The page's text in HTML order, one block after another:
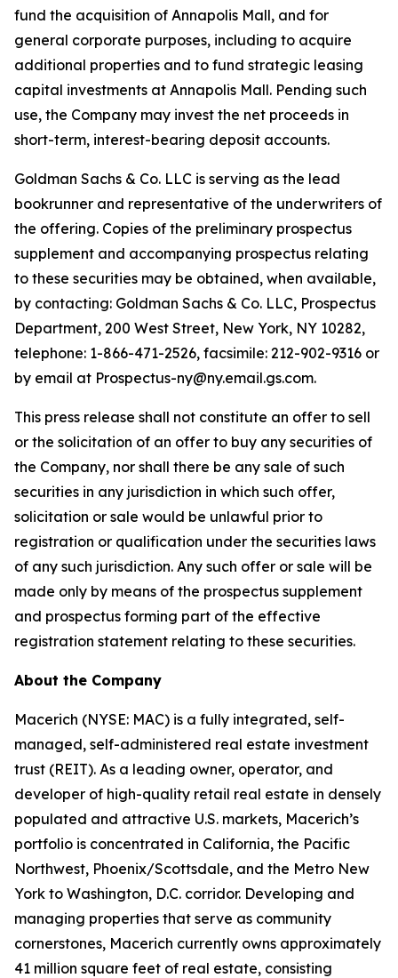
fund the acquisition of Annapolis Mall, and for
general corporate purposes, including to acquire
additional properties and to fund strategic leasing
capital investments at Annapolis Mall. Pending such
use, the Company may invest the net proceeds in
short-term, interest-bearing deposit accounts.
Goldman Sachs & Co. LLC is serving as the lead
bookrunner and representative of the underwriters of
the offering. Copies of the preliminary prospectus
supplement and accompanying prospectus relating
to these securities may be obtained, when available,
by contacting: Goldman Sachs & Co. LLC, Prospectus
Department, 200 West Street, New York, NY 10282,
telephone: 1-866-471-2526, facsimile: 212-902-9316 or
by email at Prospectus-ny@ny.email.gs.com.
This press release shall not constitute an offer to sell
or the solicitation of an offer to buy any securities of
the Company, nor shall there be any sale of such
securities in any jurisdiction in which such offer,
solicitation or sale would be unlawful prior to
registration or qualification under the securities laws
of any such jurisdiction. Any such offer or sale will be
made only by means of the prospectus supplement
and prospectus forming part of the effective
registration statement relating to these securities.
About the Company
Macerich (NYSE: MAC) is a fully integrated, self-
managed, self-administered real estate investment
trust (REIT). As a leading owner, operator, and
developer of high-quality retail real estate in densely
populated and attractive U.S. markets, Macerich’s
portfolio is concentrated in California, the Pacific
Northwest, Phoenix/Scottsdale, and the Metro New
York to Washington, D.C. corridor. Developing and
managing properties that serve as community
cornerstones, Macerich currently owns approximately
41 million square feet of real estate, consisting